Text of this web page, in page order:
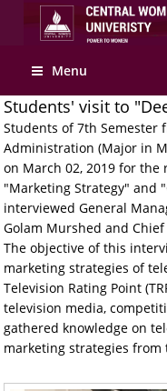
Menu
Students' visit to
Students of 7th Semester
Administration (Major in
on March 02, 2019 for
"Marketing Strategy" and
interviewed General
Golam Murshed and
The objective of this
marketing strategies of
Television Rating Point
television media,
gathered knowledge on
marketing strategies from